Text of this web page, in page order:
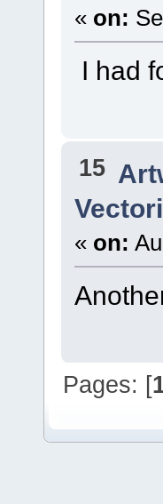
« on:
I had
15
« on:
Pages: [